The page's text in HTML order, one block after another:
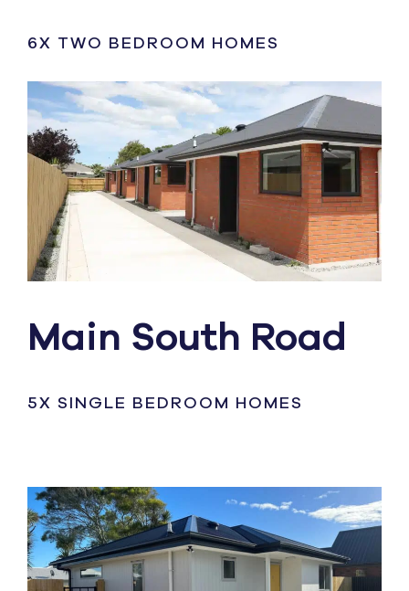
6X TWO BEDROOM HOMES
Main South Road
5X SINGLE BEDROOM HOMES